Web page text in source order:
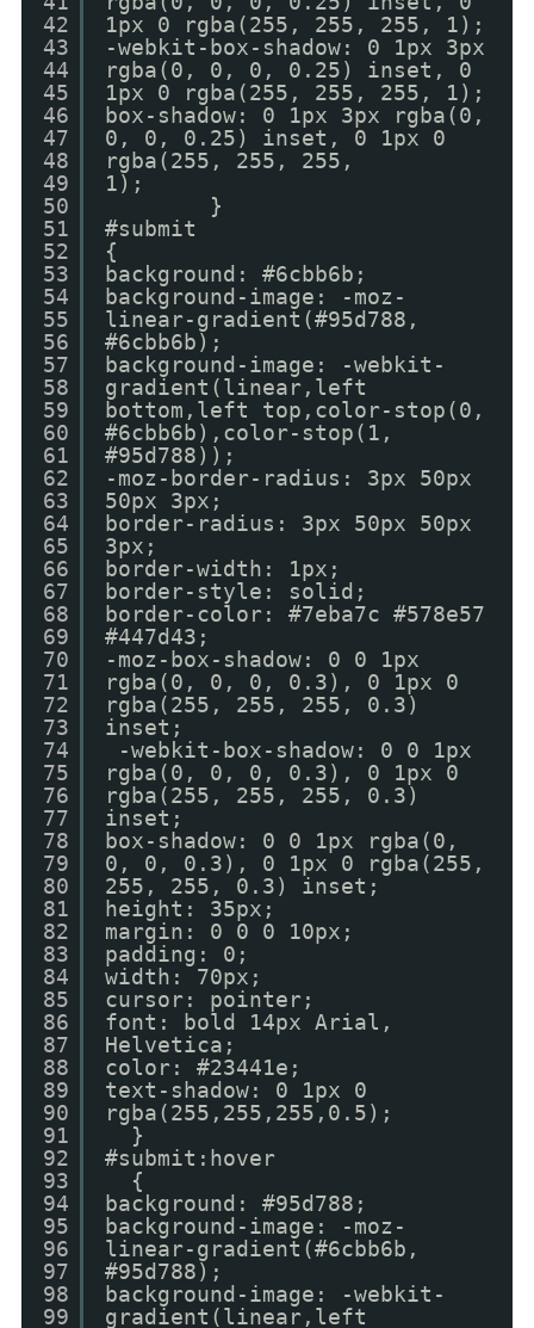
42
43
44
45
46
47
48
49
50
51
52
53
54
55
56
57
58
59
60
61
62
63
64
65
66
67
68
69
70
71
72
73
74
75
76
77
78
79
80
81
82
83
84
85
86
87
88
89
90
91
92
93
94
95
96
97
98
99
1px 0 rgba(255, 255, 255, 1);
-webkit-box-shadow: 0 1px 3px
rgba(0, 0, 0, 0.25) inset, 0
1px 0 rgba(255, 255, 255, 1);
box-shadow: 0 1px 3px rgba(0,
0, 0, 0.25) inset, 0 1px 0
rgba(255, 255, 255,
1);
}
#submit
{
background: #6cbb6b;
background-image: -moz-
linear-gradient(#95d788,
#6cbb6b);
background-image: -webkit-
gradient(linear,left
bottom,left top,color-stop(0,
#6cbb6b),color-stop(1,
#95d788));
-moz-border-radius: 3px 50px
50px 3px;
border-radius: 3px 50px 50px
3px;
border-width: 1px;
border-style: solid;
border-color: #7eba7c #578e57
#447d43;
-moz-box-shadow: 0 0 1px
rgba(0, 0, 0, 0.3), 0 1px 0
rgba(255, 255, 255, 0.3)
inset;
-webkit-box-shadow: 0 0 1px
rgba(0, 0, 0, 0.3), 0 1px 0
rgba(255, 255, 255, 0.3)
inset;
box-shadow: 0 0 1px rgba(0,
0, 0, 0.3), 0 1px 0 rgba(255,
255, 255, 0.3) inset;
height: 35px;
margin: 0 0 0 10px;
padding: 0;
width: 70px;
cursor: pointer;
font: bold 14px Arial,
Helvetica;
color: #23441e;
text-shadow: 0 1px 0
rgba(255,255,255,0.5);
}
#submit:hover
{
background: #95d788;
background-image: -moz-
linear-gradient(#6cbb6b,
#95d788);
background-image: -webkit-
gradient(linear,left